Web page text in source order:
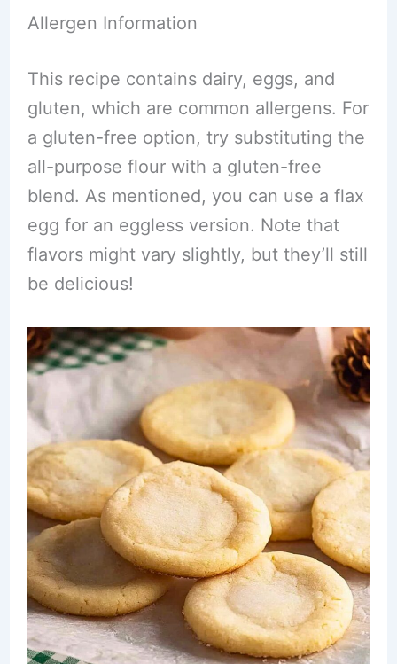
Allergen Information
This recipe contains dairy, eggs, and
gluten, which are common allergens. For
a gluten-free option, try substituting the
all-purpose flour with a gluten-free
blend. As mentioned, you can use a flax
egg for an eggless version. Note that
flavors might vary slightly, but they’ll still
be delicious!